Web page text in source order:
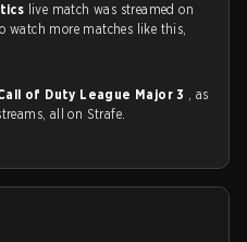
live match was streamed on
watch more matches like this,
of Duty League Major 3 , as
all on Strafe.